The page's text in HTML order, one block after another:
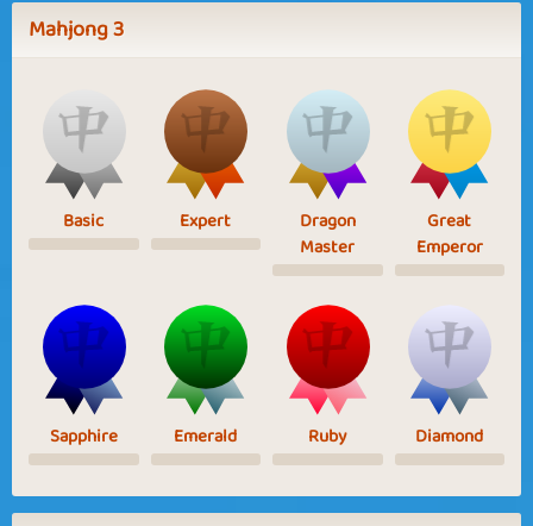
Mahjong 3
Basic Expert
Dragon
Master
Great
Emperor
Sapphire Emerald Ruby Diamond